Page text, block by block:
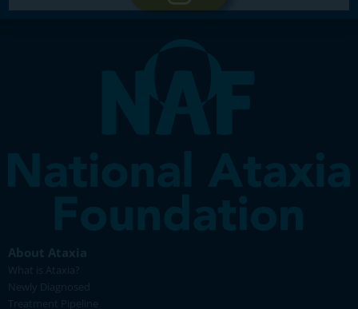
About Ataxia
What is Ataxia?
Newly Diagnosed
Treatment Pipeline